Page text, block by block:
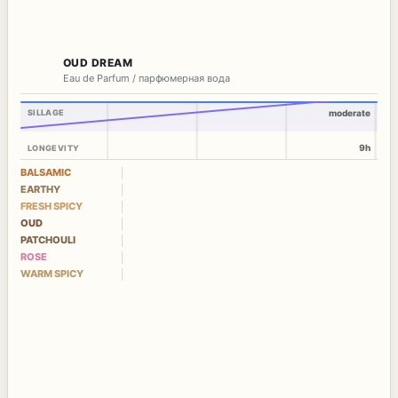
OUD DREAM
Eau de Parfum / парфюмерная вода
SILLAGE
LONGEVITY
moderate
9h
BALSAMIC
EARTHY
FRESH SPICY
OUD
PATCHOULI
ROSE
WARM SPICY